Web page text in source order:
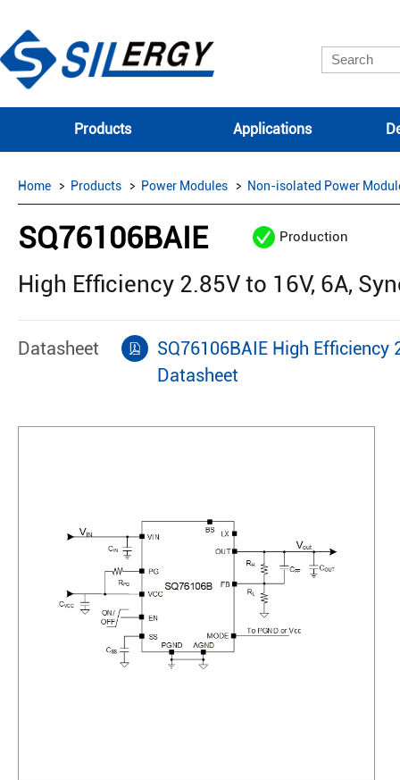
Products Applications
Home Products Power Modules Non-isolated Power
SQ76106BAIE Production
High Efficiency 2.85V to 16V, 6A,
Datasheet
SQ76106BAIE High
Datasheet